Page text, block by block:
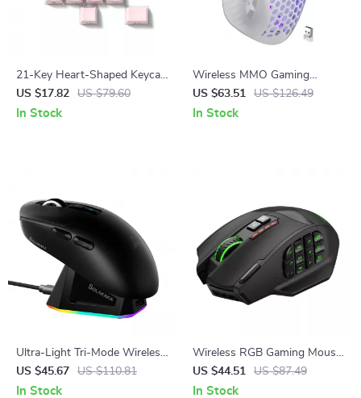
21-Key Heart-Shaped Keycap
Set
US $17.82 US $79.60
In Stock
Wireless MMO Gaming
Mouse with 16 Buttons &
24000 DPI RGB
US $63.51 US $126.49
In Stock
Ultra-Light Tri-Mode Wireless
Gaming Mouse with RGB
Charging Dock
US $45.67 US $110.81
In Stock
Wireless RGB Gaming Mouse
with 16 Programmable
Buttons and 16000 DPI
US $44.51 US $87.49
In Stock